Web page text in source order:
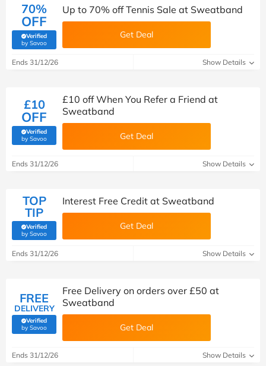
70%
OFF
Verified
by Savoo(verified by Savoo deals team)
Up to 70% off Tennis Sale at Sweatband
Get Deal
Ends 31/12/26 Show Details
£10
OFF
Verified
by Savoo(verified by Savoo deals team)
£10 off When You Refer a Friend at
Sweatband
Get Deal
Ends 31/12/26 Show Details
TOP
TIP
Verified
by Savoo(verified by Savoo deals team)
Interest Free Credit at Sweatband
Get Deal
Ends 31/12/26 Show Details
FREE
DELIVERY
Verified
by Savoo(verified by Savoo deals team)
Free Delivery on orders over £50 at
Sweatband
Get Deal
Ends 31/12/26 Show Details